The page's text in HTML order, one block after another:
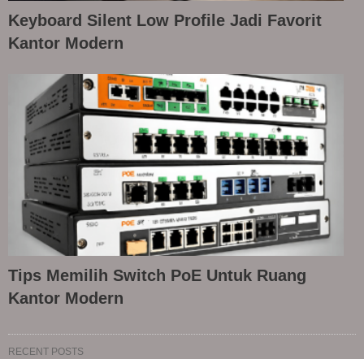
Keyboard Silent Low Profile Jadi Favorit
Kantor Modern
Tips Memilih Switch PoE Untuk Ruang
Kantor Modern
RECENT POSTS